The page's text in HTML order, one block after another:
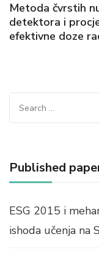
Metoda čvrstih
detektora i
efektivne doze
Search
for:
Published
ESG 2015 i
ishoda učenja na